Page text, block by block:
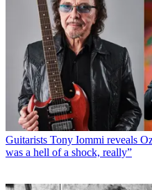
Guitarists Tony Iommi reveals
was a hell of a shock, really”